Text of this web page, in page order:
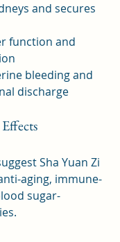
and secures
function and
bleeding and
discharge
Sha Yuan Zi
aging, immune-
sugar-